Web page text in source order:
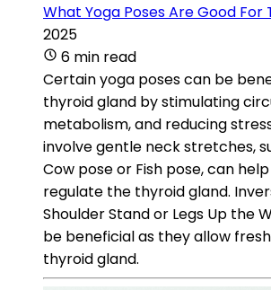
What Yoga Poses Are Good For
2025
6 min read
Certain yoga poses can be
thyroid gland by stimulating
metabolism, and reducing
involve gentle neck stretches,
Cow pose or Fish pose, can
regulate the thyroid gland.
Shoulder Stand or Legs Up the
be beneficial as they allow
thyroid gland.